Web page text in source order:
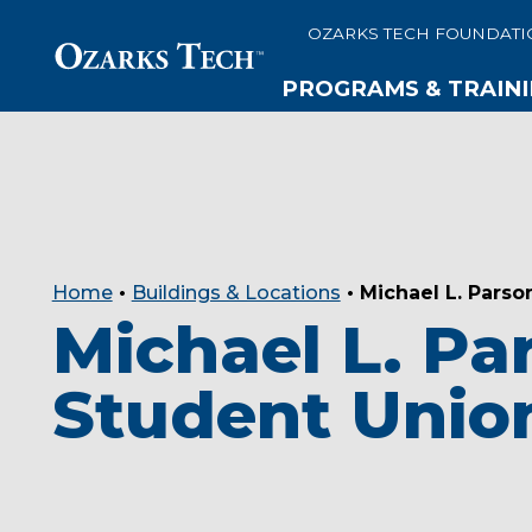
OZARKS TECH
PROGRAMS &
Home• Buildings & Locations • Michael L.
Michael L.
Student